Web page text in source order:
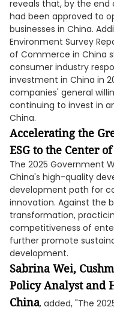
reveals that, by the end
had been approved to
businesses in China.
Environment Survey
of Commerce in China
consumer industry
investment in China in
companies' general
continuing to invest in
China.
Accelerating the
ESG to the Center
The 2025 Government
China's high-quality
development path for
innovation. Against the
transformation,
competitiveness of
further promote
development.
Sabrina Wei,
Policy Analyst and
China, added, "The